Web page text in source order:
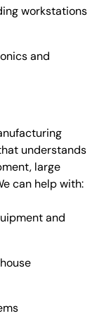
workstations
and
understands
large
can help with:
and